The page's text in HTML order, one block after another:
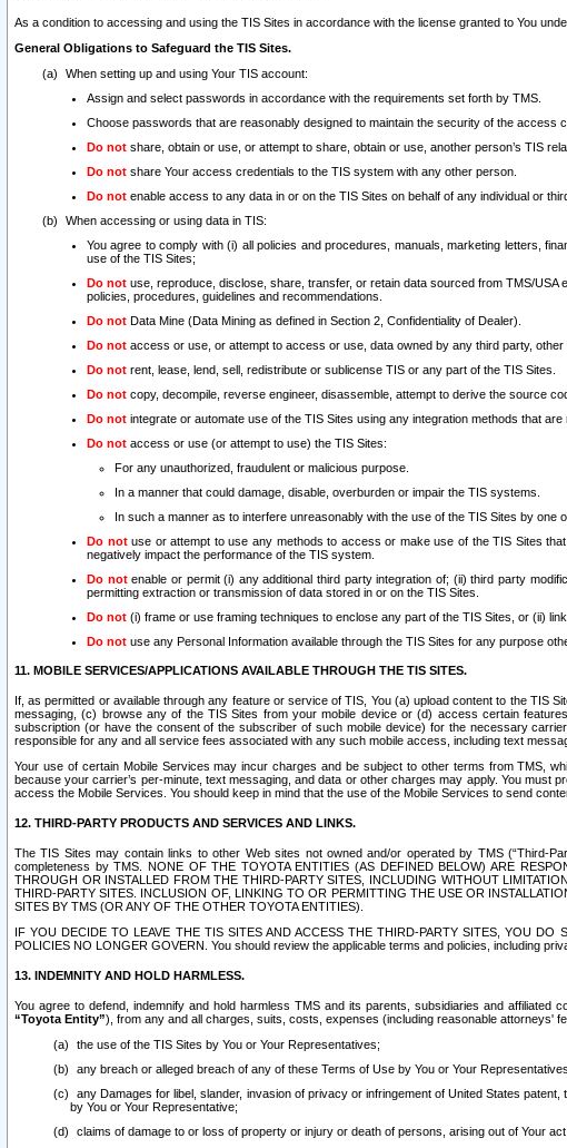
As a condition to accessing and using the TIS Sites in accordance with the license granted to You
General Obligations to Safeguard the TIS Sites.
When setting up and using Your TIS account:
Assign and select passwords in accordance with the requirements set forth by TMS.
Choose passwords that are reasonably designed to maintain the security of the access
Do not share, obtain or use, or attempt to share, obtain or use, another person’s TIS
Do not share Your access credentials to the TIS system with any other person.
Do not enable access to any data in or on the TIS Sites on behalf of any individual or
When accessing or using data in TIS:
You agree to comply with (i) all policies and procedures, manuals, marketing letters,
use of the TIS Sites;
Do not use, reproduce, disclose, share, transfer, or retain data sourced from TMS/
policies, procedures, guidelines and recommendations.
Do not Data Mine (Data Mining as defined in Section 2, Confidentiality of Dealer).
Do not access or use, or attempt to access or use, data owned by any third party,
Do not rent, lease, lend, sell, redistribute or sublicense TIS or any part of the TIS Sites.
Do not copy, decompile, reverse engineer, disassemble, attempt to derive the source
Do not integrate or automate use of the TIS Sites using any integration methods that
Do not access or use (or attempt to use) the TIS Sites:
For any unauthorized, fraudulent or malicious purpose.
In a manner that could damage, disable, overburden or impair the TIS systems.
In such a manner as to interfere unreasonably with the use of the TIS Sites by one
Do notuse or attempt to use any methods to access or make use of the TIS Sites
negatively impact the performance of the TIS system.
Do notenable or permit (i) any additional third party integration of; (ii) third party
permitting extraction or transmission of data stored in or on the TIS Sites.
Do not (i) frame or use framing techniques to enclose any part of the TIS Sites, or (ii)
Do not use any Personal Information available through the TIS Sites for any purpose
11. MOBILE SERVICES/APPLICATIONS AVAILABLE THROUGH THE TIS SITES.
If, as permitted or available through any feature or service of TIS, You (a) upload content to the
messaging, (c) browse any of the TIS Sites from your mobile device or (d) access certain
subscription (or have the consent of the subscriber of such mobile device) for the necessary
responsible for any and all service fees associated with any such mobile access, including text
Your use of certain Mobile Services may incur charges and be subject to other terms from TMS,
because your carrier’s per-minute, text messaging, and data or other charges may apply. You
access the Mobile Services. You should keep in mind that the use of the Mobile Services to send
12. THIRD-PARTY PRODUCTS AND SERVICES AND LINKS.
The TIS Sites may contain links to other Web sites not owned and/or operated by TMS (“Third-
completeness by TMS. NONE OF THE TOYOTA ENTITIES (AS DEFINED BELOW) ARE
THROUGH OR INSTALLED FROM THE THIRD-PARTY SITES, INCLUDING WITHOUT
THIRD-PARTY SITES. INCLUSION OF, LINKING TO OR PERMITTING THE USE OR
SITES BY TMS (OR ANY OF THE OTHER TOYOTA ENTITIES).
IF YOU DECIDE TO LEAVE THE TIS SITES AND ACCESS THE THIRD-PARTY SITES, YOU
POLICIES NO LONGER GOVERN. You should review the applicable terms and policies, including
13. INDEMNITY AND HOLD HARMLESS.
You agree to defend, indemnify and hold harmless TMS and its parents, subsidiaries and
“Toyota Entity”), from any and all charges, suits, costs, expenses (including reasonable attorneys'
the use of the TIS Sites by You or Your Representatives;
any breach or alleged breach of any of these Terms of Use by You or Your
any Damages for libel, slander, invasion of privacy or infringement of United States
by You or Your Representative;
claims of damage to or loss of property or injury or death of persons, arising out of Your